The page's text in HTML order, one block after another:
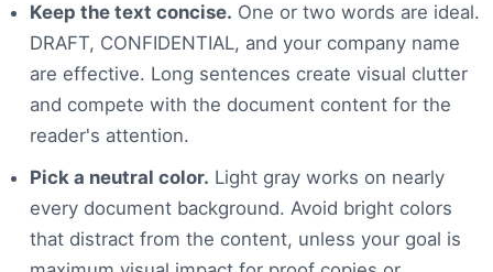
Keep the text concise. One or two words are ideal.
DRAFT, CONFIDENTIAL, and your company name
are effective. Long sentences create visual clutter
and compete with the document content for the
reader's attention.
Pick a neutral color. Light gray works on nearly
every document background. Avoid bright colors
that distract from the content, unless your goal is